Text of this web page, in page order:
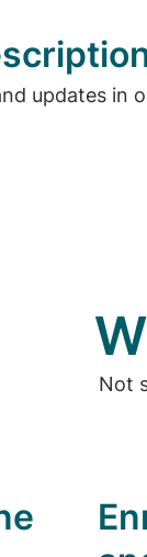
updates in
Not